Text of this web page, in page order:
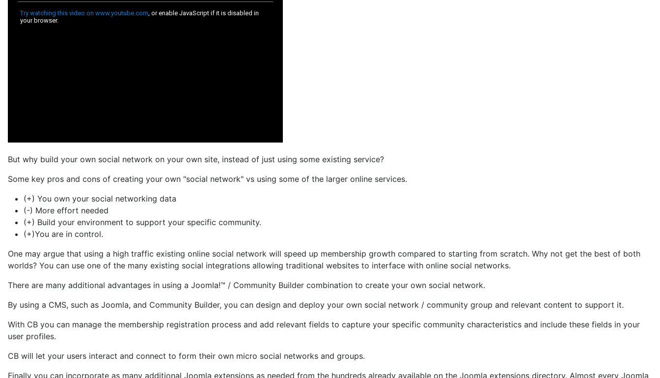
But why build your own social network on your own site, instead of just using some existing service?
Some key pros and cons of creating your own "social network" vs using some of the larger online services.
(+) You own your social networking data
(-) More effort needed
(+) Build your environment to support your specific community.
(+)You are in control.
One may argue that using a high traffic existing online social network will speed up membership growth compared to starting from scratch. Why not get the best of both
worlds? You can use one of the many existing social integrations allowing traditional websites to interface with online social networks.
There are many additional advantages in using a Joomla!™ / Community Builder combination to create your own social network.
By using a CMS, such as Joomla, and Community Builder, you can design and deploy your own social network / community group and relevant content to support it.
With CB you can manage the membership registration process and add relevant fields to capture your specific community characteristics and include these fields in your
user profiles.
CB will let your users interact and connect to form their own micro social networks and groups.
Finally you can incorporate as many additional Joomla extensions as needed from the hundreds already available on the Joomla extensions directory. Almost every Joomla